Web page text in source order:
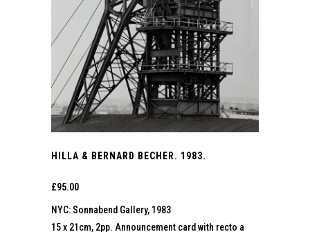
HILLA & BERNARD BECHER. 1983.
£95.00
NYC: Sonnabend Gallery, 1983
15 x 21cm, 2pp. Announcement card with recto a